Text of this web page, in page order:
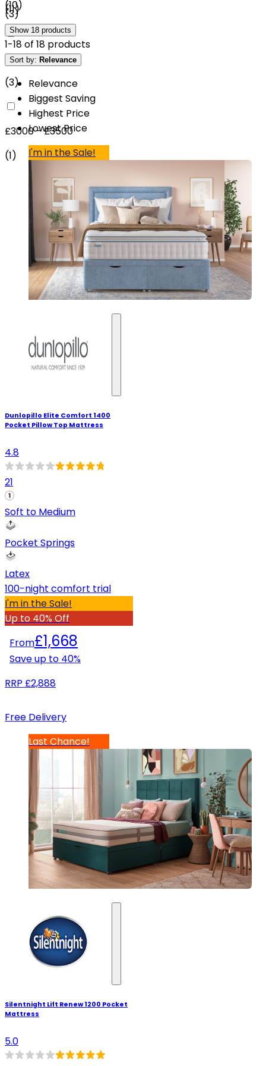
(3)
(11)
£2500 - £3000
(3)
£3000 - £3500
(1)
(10)
Show 18 products
1-18of 18 products
Sort by: Relevance
Relevance
Biggest Saving
Highest Price
Lowest Price
I'm in the Sale!
Dunlopillo Elite Comfort 1400
Pocket Pillow Top Mattress
4.8
21
Soft to Medium
Pocket Springs
Latex
100-night comfort trial
I'm in the Sale!
Up to 40% Off
From£1,668
Save up to 40%
RRP £2,888
Free Delivery
Last Chance!
Silentnight Lift Renew 1200 Pocket
Mattress
5.0